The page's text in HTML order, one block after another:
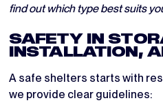
find out which type best suits
SAFETY IN
INSTALLATION,
A safe shelters starts with
we provide clear guidelines: